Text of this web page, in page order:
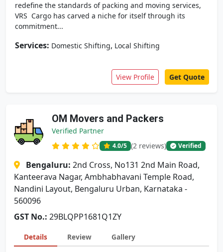
redefine the standards of packing and moving services,
VRS Cargo has carved a niche for itself through its
commitment...
Services: Domestic Shifting, Local Shifting
View Profile Get Quote
OM Movers and Packers
Verified Partner
4.0/5 (2 reviews) Verified
Bengaluru: 2nd Cross, No131 2nd Main Road,
Kanteerava Nagar, Ambhabhavani Temple Road,
Nandini Layout, Bengaluru Urban, Karnataka -
560096
GST No.: 29BLQPP1681Q1ZY
Details Review Gallery